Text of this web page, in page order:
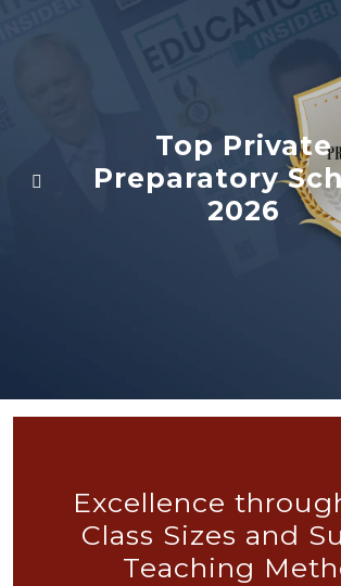
Top Private
School
Excellence
Class Sizes and
Teaching